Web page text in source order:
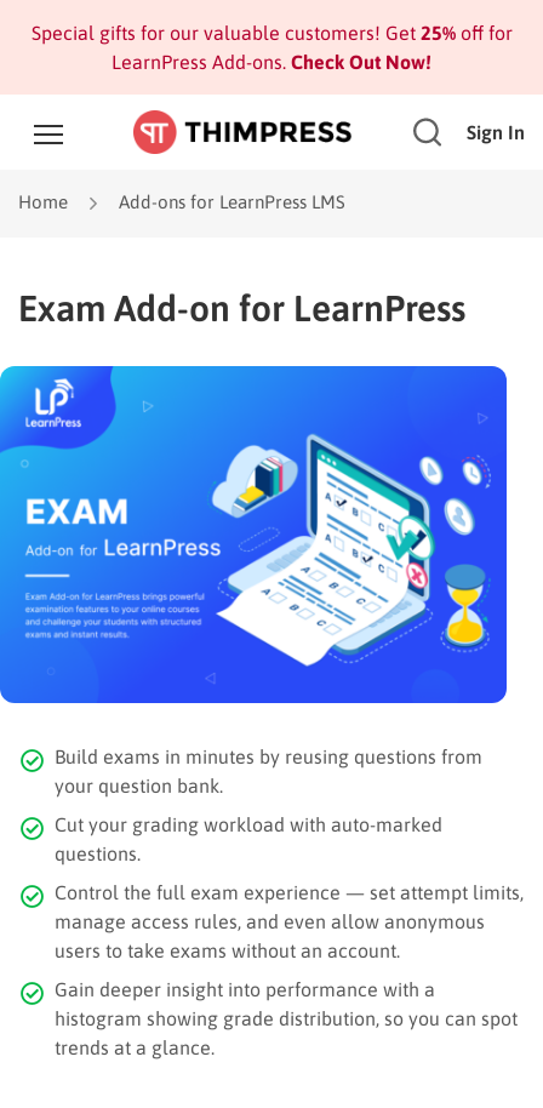
Special gifts for our valuable customers! Get 25%off for
LearnPress Add-ons. Check Out Now!
Sign In
Home Add-ons for LearnPress LMS
Exam Add-on for LearnPress
Build exams in minutes by reusing questions from
your question bank.
Cut your grading workload with auto-marked
questions.
Control the full exam experience — set attempt limits,
manage access rules, and even allow anonymous
users to take exams without an account.
Gain deeper insight into performance with a
histogram showing grade distribution, so you can spot
trends at a glance.